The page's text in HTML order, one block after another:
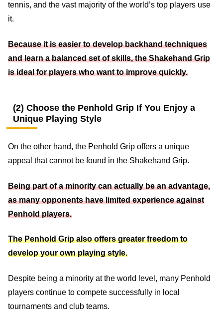
tennis, and the vast majority of the world’s top players use
it.
Because it is easier to develop backhand techniques
and learn a balanced set of skills, the Shakehand Grip
is ideal for players who want to improve quickly.
(2) Choose the Penhold Grip If You Enjoy a
Unique Playing Style
On the other hand, the Penhold Grip offers a unique
appeal that cannot be found in the Shakehand Grip.
Being part of a minority can actually be an advantage,
as many opponents have limited experience against
Penhold players.
The Penhold Grip also offers greater freedom to
develop your own playing style.
Despite being a minority at the world level, many Penhold
players continue to compete successfully in local
tournaments and club teams.